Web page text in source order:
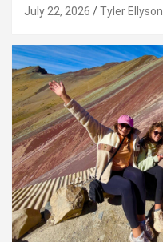
July 22, 2026 Tyler Ellyson